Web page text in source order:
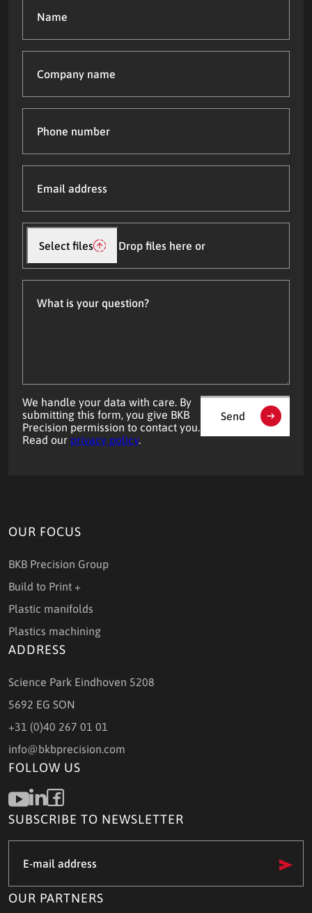
(Required)
name
number
address
Upload
file(s)
Drop files here or
Select files
We handle your data with care. By
submitting this form, you give BKB
Precision permission to contact you.
Read our privacy policy.
Send
OUR FOCUS
BKB Precision Group
Build to Print +
Plastic manifolds
Plastics machining
ADDRESS
Science Park Eindhoven 5208
5692 EG SON
+31 (0)40 267 01 01
info@bkbprecision.com
FOLLOW US
SUBSCRIBE TO NEWSLETTER
mail
(Required)
OUR PARTNERS